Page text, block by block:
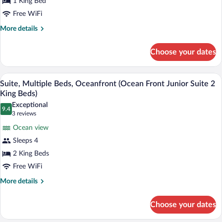
King
Bed,
Fireplace,
Free WiFi
More details
More
1
King
Bed,
Fireplace,
Oceanfront
Choose your dates
View
all
photos
for
Suite,
Multiple
Beds,
Oceanfront
(Ocean
Front
2
A hotel room with two beds, a desk,
8
Suite, Multiple Beds, Oceanfront (Ocean Front Junior Suite 2
King Beds)
9.4
9.4 out of 10
Exceptional
3 reviews
(3
reviews)
Ocean view
Sleeps 4
2 King Beds
Free WiFi
More details
More
Multiple
Choose your dates